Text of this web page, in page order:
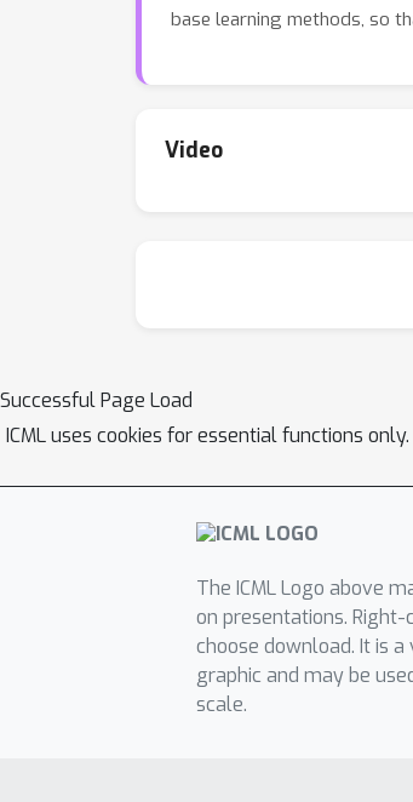
base learning methods, so
Video
Successful Page Load
ICML uses cookies for essential functions
The ICML Logo above
on presentations. Right-
choose download. It is a
graphic and may be
scale.